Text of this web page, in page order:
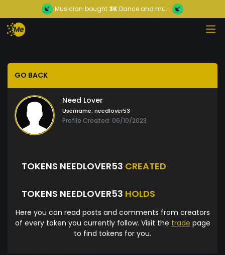
Musician bought 3KDance and mu...
GO BACK
Need Lover
Username: needlover53
Profile Created: 06/10/2023
TOKENS NEEDLOVER53 CREATED
TOKENS NEEDLOVER53 HOLDS
Here you can read posts and comments from creators
of every token you currently follow. Visit the trade page
to find tokens for you.